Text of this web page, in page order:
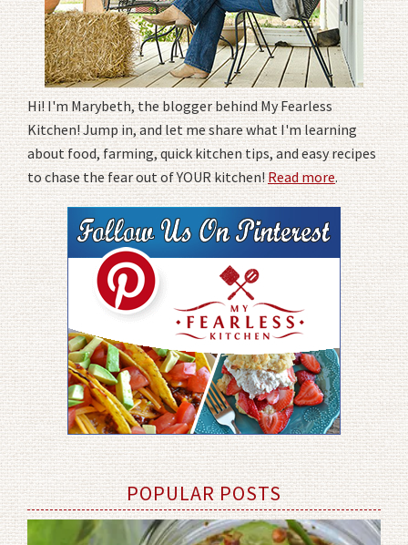
Hi! I'm Marybeth, the blogger behind My Fearless
Kitchen! Jump in, and let me share what I'm learning
about food, farming, quick kitchen tips, and easy recipes
to chase the fear out of YOUR kitchen!Read more.
POPULAR POSTS